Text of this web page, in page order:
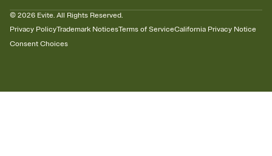
© 2026 Evite. All Rights Reserved.
Privacy PolicyTrademark NoticesTerms of ServiceCalifornia Privacy Notice
Consent Choices